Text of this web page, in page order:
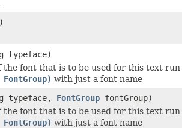
typeface)
the font that is to be used for this text
with just a font name
typeface, FontGroup fontGroup)
the font that is to be used for this text
with just a font name